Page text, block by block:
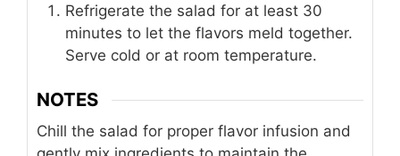
Refrigerate the salad for at least 30
minutes to let the flavors meld together.
Serve cold or at room temperature.
NOTES
Chill the salad for proper flavor infusion and